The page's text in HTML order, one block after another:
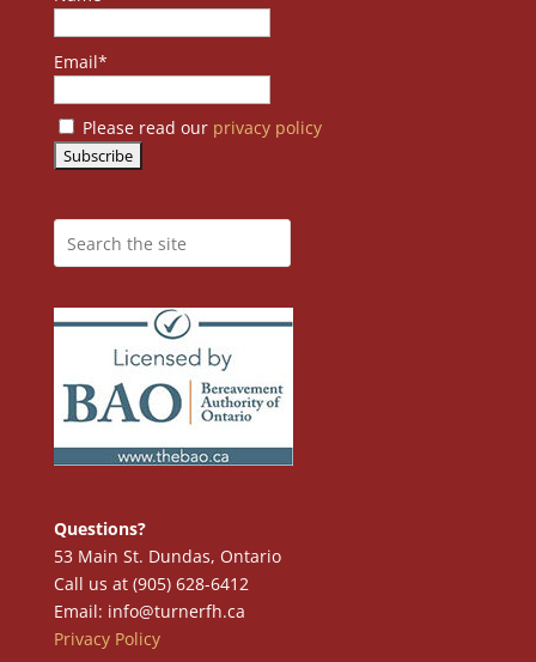
Email*
Please read our privacy policy
Questions?
53 Main St. Dundas, Ontario
Call us at (905) 628-6412
Email: info@turnerfh.ca
Privacy Policy